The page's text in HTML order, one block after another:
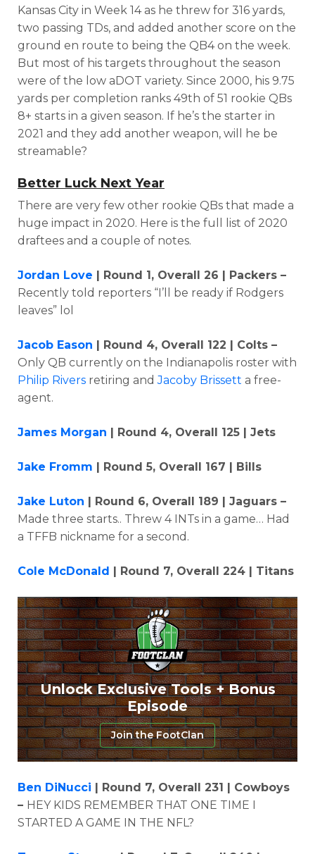
Kansas City in Week 14 as he threw for 316 yards,
two passing TDs, and added another score on the
ground en route to being the QB4 on the week.
But most of his targets throughout the season
were of the low aDOT variety. Since 2000, his 9.75
yards per completion ranks 49th of 51 rookie QBs
8+ starts in a given season. If he’s the starter in
2021 and they add another weapon, will he be
streamable?
Better Luck Next Year
There are very few other rookie QBs that made a
huge impact in 2020. Here is the full list of 2020
draftees and a couple of notes.
Jordan Love | Round 1, Overall 26 | Packers –
Recently told reporters “I’ll be ready if Rodgers
leaves” lol
Jacob Eason | Round 4, Overall 122 | Colts –
Only QB currently on the Indianapolis roster with
Philip Rivers retiring andJacoby Brissett a free-
agent.
James Morgan | Round 4, Overall 125 | Jets
Jake Fromm | Round 5, Overall 167 | Bills
Jake Luton | Round 6, Overall 189 | Jaguars –
Made three starts.. Threw 4 INTs in a game… Had
a TFFB nickname for a second.
Cole McDonald | Round 7, Overall 224 | Titans
Unlock Exclusive Tools + Bonus
Episode
Join the FootClan
Ben DiNucci | Round 7, Overall 231 | Cowboys
– HEY KIDS REMEMBER THAT ONE TIME I
STARTED A GAME IN THE NFL?